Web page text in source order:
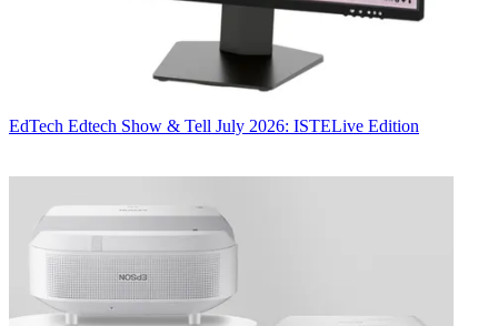
EdTech Edtech Show & Tell July 2026: ISTELive Edition